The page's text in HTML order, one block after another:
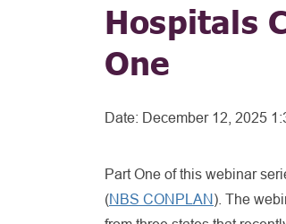
Hospitals
One
Date: December 12, 2025
Part One of this webinar
(NBS CONPLAN ). The